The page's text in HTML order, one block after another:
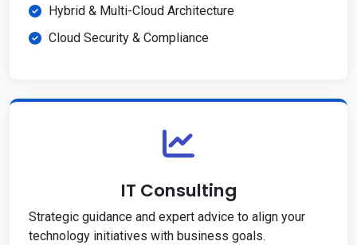
Hybrid & Multi-Cloud Architecture
Cloud Security & Compliance
IT Consulting
Strategic guidance and expert advice to align your
technology initiatives with business goals.